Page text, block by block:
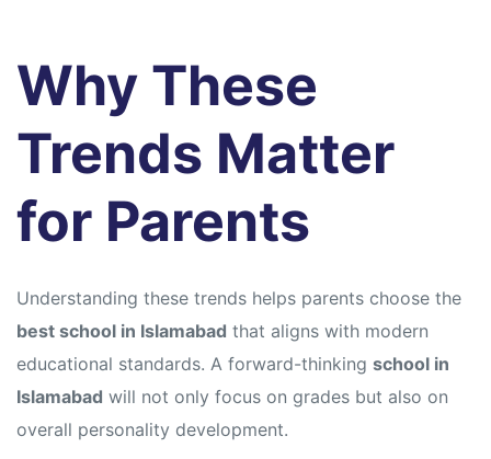
Why These
Trends Matter
for Parents
Understanding these trends helps parents choose the
best school in Islamabad that aligns with modern
educational standards. A forward-thinking school in
Islamabad will not only focus on grades but also on
overall personality development.